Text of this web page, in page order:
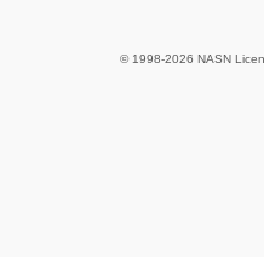
© 1998-2026 NASN